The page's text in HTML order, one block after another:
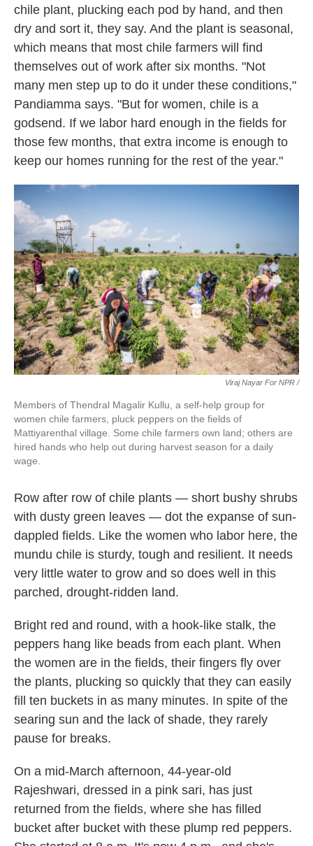
chile plant, plucking each pod by hand, and then
dry and sort it, they say. And the plant is seasonal,
which means that most chile farmers will find
themselves out of work after six months. "Not
many men step up to do it under these conditions,"
Pandiamma says. "But for women, chile is a
godsend. If we labor hard enough in the fields for
those few months, that extra income is enough to
keep our homes running for the rest of the year."
Viraj Nayar For NPR /
Members of Thendral Magalir Kullu, a self-help group for
women chile farmers, pluck peppers on the fields of
Mattiyarenthal village. Some chile farmers own land; others are
hired hands who help out during harvest season for a daily
wage.
Row after row of chile plants — short bushy shrubs
with dusty green leaves — dot the expanse of sun-
dappled fields. Like the women who labor here, the
mundu chile is sturdy, tough and resilient. It needs
very little water to grow and so does well in this
parched, drought-ridden land.
Bright red and round, with a hook-like stalk, the
peppers hang like beads from each plant. When
the women are in the fields, their fingers fly over
the plants, plucking so quickly that they can easily
fill ten buckets in as many minutes. In spite of the
searing sun and the lack of shade, they rarely
pause for breaks.
On a mid-March afternoon, 44-year-old
Rajeshwari, dressed in a pink sari, has just
returned from the fields, where she has filled
bucket after bucket with these plump red peppers.